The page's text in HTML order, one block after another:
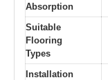
Absorption
Suitable
Flooring
Types
Installation